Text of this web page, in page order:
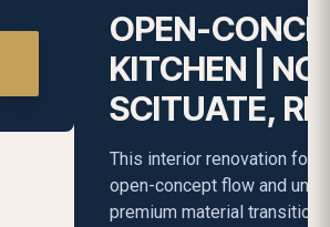
| NORTH
RI
focused on creating an
flow and unifying the home through
transitions. The project